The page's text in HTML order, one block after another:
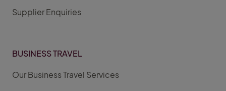
Supplier Enquiries
BUSINESS TRAVEL
Our Business Travel Services